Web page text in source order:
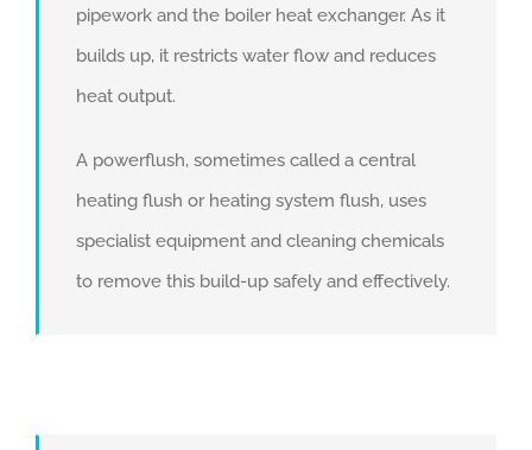
pipework and the boiler heat exchanger. As it
builds up, it restricts water flow and reduces
heat output.
A powerflush, sometimes called a central
heating flush or heating system flush, uses
specialist equipment and cleaning chemicals
to remove this build-up safely and effectively.